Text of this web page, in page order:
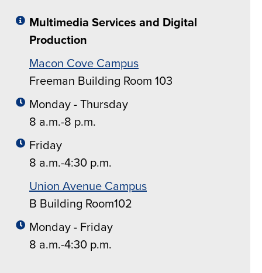
Multimedia Services and Digital
Production
Macon Cove Campus
Freeman Building Room 103
Monday - Thursday
8 a.m.-8 p.m.
Friday
8 a.m.-4:30 p.m.
Union Avenue Campus
B Building Room102
Monday - Friday
8 a.m.-4:30 p.m.